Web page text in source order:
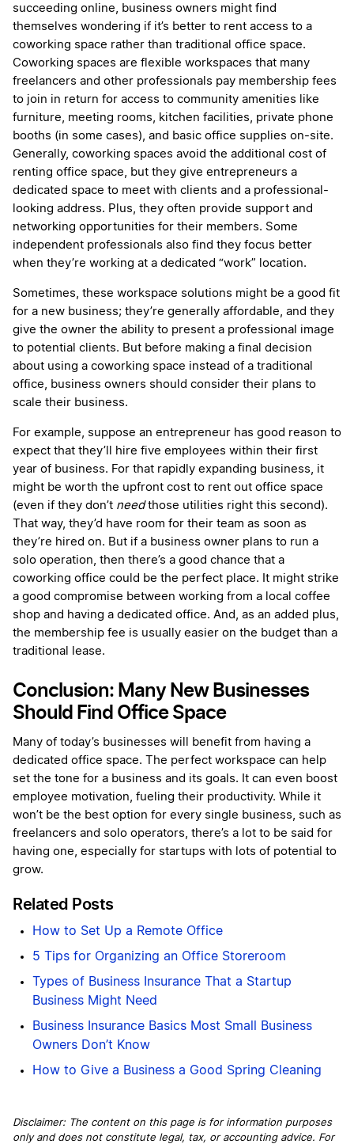
succeeding online, business owners might find
themselves wondering if it’s better to rent access to a
coworking space rather than traditional office space.
Coworking spaces are flexible workspaces that many
freelancers and other professionals pay membership fees
to join in return for access to community amenities like
furniture, meeting rooms, kitchen facilities, private phone
booths (in some cases), and basic office supplies on-site.
Generally, coworking spaces avoid the additional cost of
renting office space, but they give entrepreneurs a
dedicated space to meet with clients and a professional-
looking address. Plus, they often provide support and
networking opportunities for their members. Some
independent professionals also find they focus better
when they’re working at a dedicated “work” location.
Sometimes, these workspace solutions might be a good fit
for a new business; they’re generally affordable, and they
give the owner the ability to present a professional image
to potential clients. But before making a final decision
about using a coworking space instead of a traditional
office, business owners should consider their plans to
scale their business.
For example, suppose an entrepreneur has good reason to
expect that they’ll hire five employees within their first
year of business. For that rapidly expanding business, it
might be worth the upfront cost to rent out office space
(even if they don’t needthose utilities right this second).
That way, they’d have room for their team as soon as
they’re hired on. But if a business owner plans to run a
solo operation, then there’s a good chance that a
coworking office could be the perfect place. It might strike
a good compromise between working from a local coffee
shop and having a dedicated office. And, as an added plus,
the membership fee is usually easier on the budget than a
traditional lease.
Conclusion: Many New Businesses
Should Find Office Space
Many of today’s businesses will benefit from having a
dedicated office space. The perfect workspace can help
set the tone for a business and its goals. It can even boost
employee motivation, fueling their productivity. While it
won’t be the best option for every single business, such as
freelancers and solo operators, there’s a lot to be said for
having one, especially for startups with lots of potential to
grow.
Related Posts
How to Set Up a Remote Office
5 Tips for Organizing an Office Storeroom
Types of Business Insurance That a Startup
Business Might Need
Business Insurance Basics Most Small Business
Owners Don’t Know
How to Give a Business a Good Spring Cleaning
Disclaimer: The content on this page is for information purposes
only and does not constitute legal, tax, or accounting advice. For